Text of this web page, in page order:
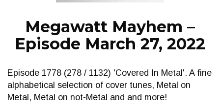
Megawatt Mayhem –
Episode March 27, 2022
Episode 1778 (278 / 1132) 'Covered In Metal'. A fine
alphabetical selection of cover tunes, Metal on
Metal, Metal on not-Metal and and more!